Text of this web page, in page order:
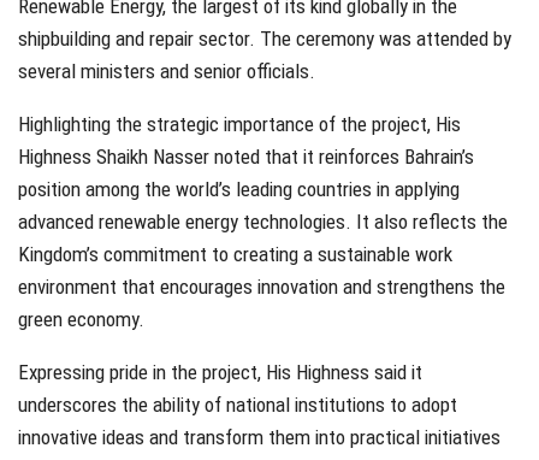
Renewable Energy, the largest of its kind globally in the
shipbuilding and repair sector. The ceremony was attended by
several ministers and senior officials.
Highlighting the strategic importance of the project, His
Highness Shaikh Nasser noted that it reinforces Bahrain’s
position among the world’s leading countries in applying
advanced renewable energy technologies. It also reflects the
Kingdom’s commitment to creating a sustainable work
environment that encourages innovation and strengthens the
green economy.
Expressing pride in the project, His Highness said it
underscores the ability of national institutions to adopt
innovative ideas and transform them into practical initiatives